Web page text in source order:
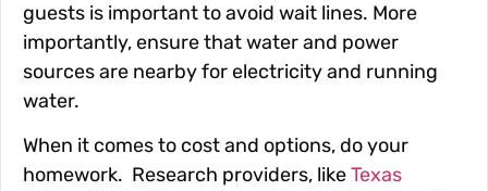
guests is important to avoid wait lines. More
importantly, ensure that water and power
sources are nearby for electricity and running
water.
When it comes to cost and options, do your
homework. Research providers, likeTexas